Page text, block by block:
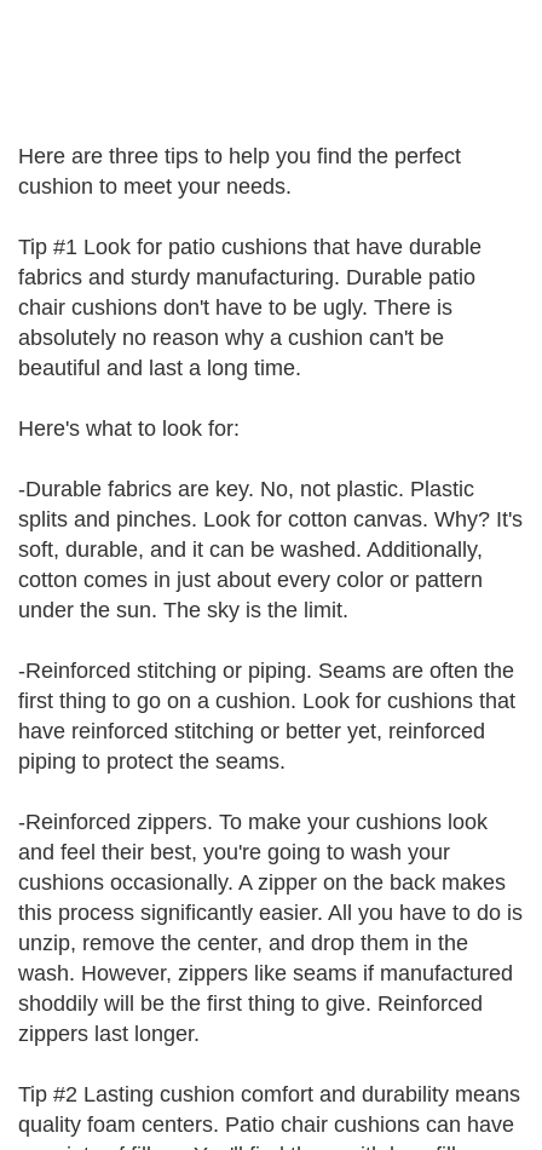
Here are three tips to help you find the perfect
cushion to meet your needs.
Tip #1 Look for patio cushions that have durable
fabrics and sturdy manufacturing. Durable patio
chair cushions don't have to be ugly. There is
absolutely no reason why a cushion can't be
beautiful and last a long time.
Here's what to look for:
-Durable fabrics are key. No, not plastic. Plastic
splits and pinches. Look for cotton canvas. Why? It's
soft, durable, and it can be washed. Additionally,
cotton comes in just about every color or pattern
under the sun. The sky is the limit.
-Reinforced stitching or piping. Seams are often the
first thing to go on a cushion. Look for cushions that
have reinforced stitching or better yet, reinforced
piping to protect the seams.
-Reinforced zippers. To make your cushions look
and feel their best, you're going to wash your
cushions occasionally. A zipper on the back makes
this process significantly easier. All you have to do is
unzip, remove the center, and drop them in the
wash. However, zippers like seams if manufactured
shoddily will be the first thing to give. Reinforced
zippers last longer.
Tip #2 Lasting cushion comfort and durability means
quality foam centers. Patio chair cushions can have